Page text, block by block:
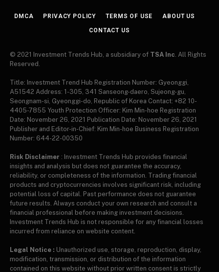
DMCA PRIVACY POLICY TERMS OF USE ABOUT US
CONTACT US
© 2021 Investment Trends Hub, a subsidiary of TSA Inc . All Rights
Reserved.
Title: Investment Trend Hub Registration Number: Gyeonggi,
A51542 Address: 1-305, 341 Sanseong-daero, Sujeong-gu,
Seongnam-si, Gyeonggi-do, Republic of Korea Contact: +82 10-
4405-7855 Youth Protection Officer: Kim Min-hoe Registration
Date: November 26, 2021 Publication Date: November 26, 2021
Publisher and Editor-in-Chief: Kim Min-hoe Business Registration
Number: 644-22-00350
Risk Disclaimer : Investment Trends Hub provides financial
insights and analysis but does not guarantee the accuracy,
reliability, or completeness of the information. Trading financial
products and cryptocurrencies involves significant risk, including
potential loss of capital. Past performance does not guarantee
future results. Always conduct your own research and consult a
financial professional before making investment decisions.
Investment Trends Hub is not responsible for any financial losses
incurred from reliance on website content.
Legal Notice : Unauthorized use, storage, reproduction, display,
modification, transmission, or distribution of the information
contained on this website without prior written consent is strictly